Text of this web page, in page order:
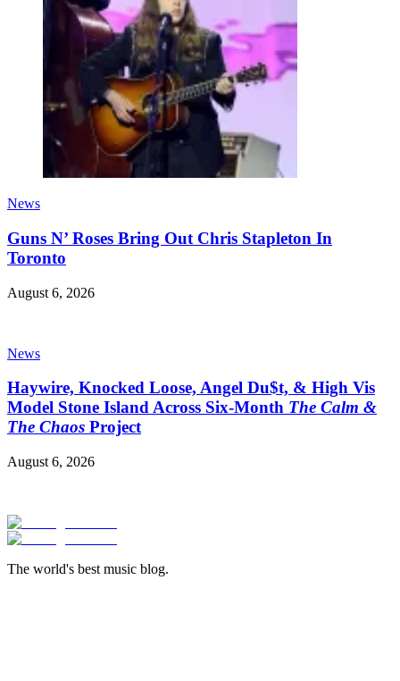
News
Guns N’ Roses Bring Out Chris Stapleton In
Toronto
August 6, 2026
News
Haywire, Knocked Loose, Angel Du$t, & High Vis
Model Stone Island Across Six-Month The Calm &
The Chaos Project
August 6, 2026
The world's best music blog.